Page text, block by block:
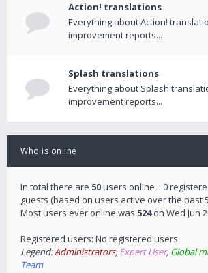
Action! translations
Everything about Action!
improvement reports...
Splash translations
Everything about Splash
improvement reports...
Who is online
In total there are 50users online :: 0
guests (based on users active over the past
Most users ever online was 524on Wed Jun
Registered users: No registered users
Legend:Administrators, Expert User, Global
Team